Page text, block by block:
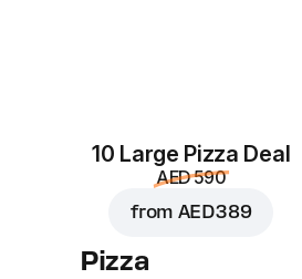
10 Large Pizza Deal
AED 590
from AED 389
Pizza